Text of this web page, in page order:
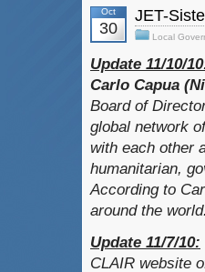
Oct
30
JET-
Local
Update 11/10/
Carlo Capua
Board of
global network
with each other
humanitarian,
According to
around the world.
Update 11/7/10:
CLAIR website